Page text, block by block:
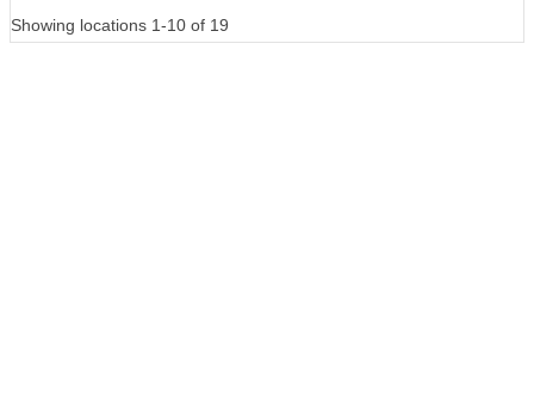
Showing locations 1-10 of 19